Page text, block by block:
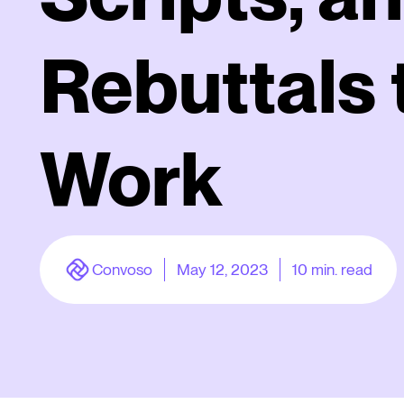
Rebuttals
Work
Convoso May 12, 2023 10 min. read